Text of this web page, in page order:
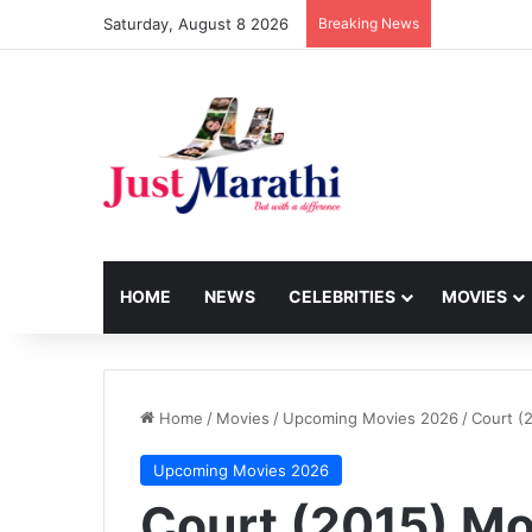
Saturday, August 8 2026 Breaking News
HOME NEWS CELEBRITIES MOVIES
Home / Movies / Upcoming Movies 2026 /Court
Upcoming Movies 2026